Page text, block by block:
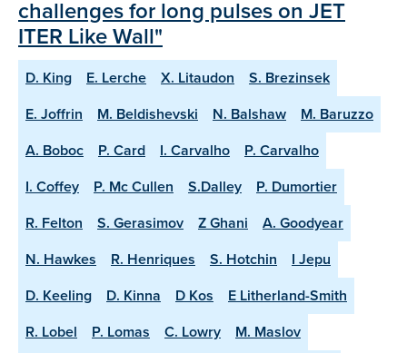
challenges for long pulses on JET
ITER Like Wall"
D. King E. Lerche X. Litaudon
S. Brezinsek
E. Joffrin
M. Beldishevski N. Balshaw
M. Baruzzo
A. Boboc
P. Card I. Carvalho
P. Carvalho
I. Coffey
P. Mc Cullen S.Dalley
P. Dumortier
R. Felton
S. Gerasimov Z Ghani
A. Goodyear
N. Hawkes
R. Henriques S. Hotchin
I Jepu
D. Keeling
D. Kinna D Kos
E Litherland-Smith
R. Lobel
P. Lomas C. Lowry
M. Maslov